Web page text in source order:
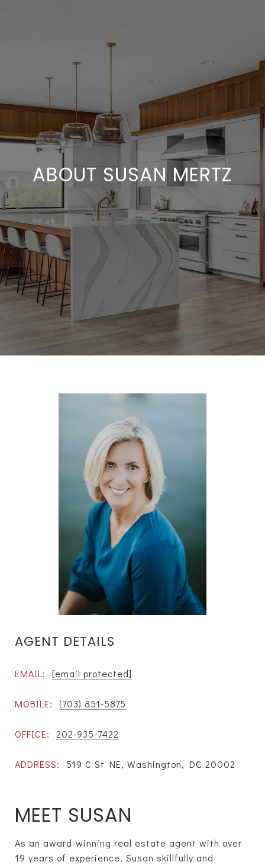
ABOUT SUSAN MERTZ
AGENT DETAILS
EMAIL: [email protected]
MOBILE: (703) 851-5875
OFFICE: 202-935-7422
ADDRESS: 519 C St NE, Washington, DC 20002
MEET SUSAN
As an award-winning real estate agent with over
19 years of experience, Susan skillfully and